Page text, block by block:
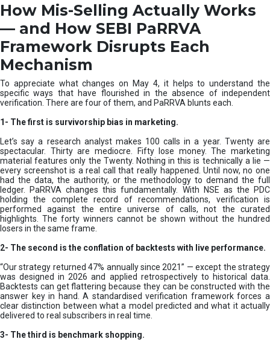
How Mis-Selling Actually Works
— and How SEBI PaRRVA
Framework Disrupts Each
Mechanism
To appreciate what changes on May 4, it helps to understand the
specific ways that have flourished in the absence of independent
verification. There are four of them, and PaRRVA blunts each.
1- The first is survivorship bias in marketing.
Let’s say a research analyst makes 100 calls in a year. Twenty are
spectacular. Thirty are mediocre. Fifty lose money. The marketing
material features only the Twenty. Nothing in this is technically a lie —
every screenshot is a real call that really happened. Until now, no one
had the data, the authority, or the methodology to demand the full
ledger. PaRRVA changes this fundamentally. With NSE as the PDC
holding the complete record of recommendations, verification is
performed against the entire universe of calls, not the curated
highlights. The forty winners cannot be shown without the hundred
losers in the same frame.
2- The second is the conflation of backtests with live performance.
“Our strategy returned 47% annually since 2021” — except the strategy
was designed in 2026 and applied retrospectively to historical data.
Backtests can get flattering because they can be constructed with the
answer key in hand. A standardised verification framework forces a
clear distinction between what a model predicted and what it actually
delivered to real subscribers in real time.
3- The third is benchmark shopping.